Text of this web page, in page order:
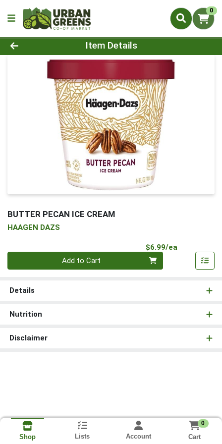
0
Product Details Page
Item Details
BUTTER PECAN ICE CREAM
HAAGEN DAZS
$6.99/ea
Add to Cart
Details
Nutrition
Disclaimer
Shop Lists Account
0
Cart